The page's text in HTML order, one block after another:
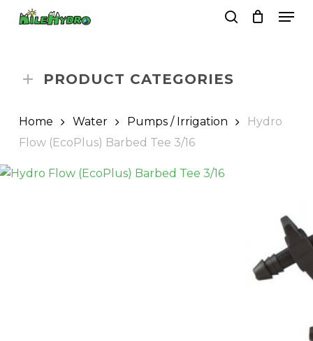
PRODUCT CATEGORIES
Home Water Pumps / Irrigation
Hydro
Flow (EcoPlus) Barbed Tee 3/16